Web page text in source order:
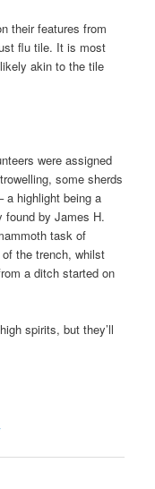
their features from
flu tile. It is most
akin to the tile
were assigned
some sherds
a highlight being a
found by James H.
task of
the trench, whilst
a ditch started on
spirits, but they’ll